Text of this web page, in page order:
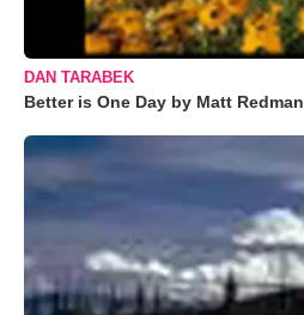
DAN TARABEK
Better is One Day by Matt Redman